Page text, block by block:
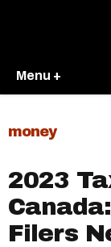
Menu +
money
2023
Filers